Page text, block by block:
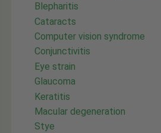
Blepharitis
Cataracts
Computer vision syndrome
Conjunctivitis
Eye strain
Glaucoma
Keratitis
Macular degeneration
Stye